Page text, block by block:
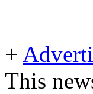
+
This